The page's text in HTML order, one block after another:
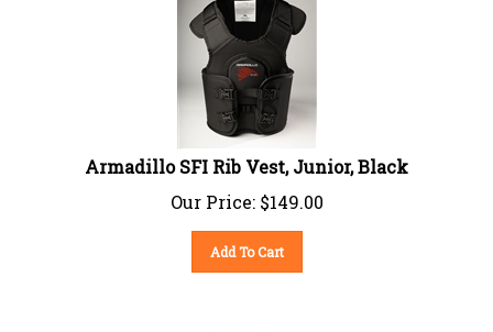
Armadillo SFI Rib Vest, Junior, Black
Our Price:
$149.00
Add To Cart